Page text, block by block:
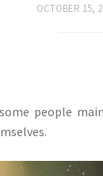
OCTOBER 15,
some people